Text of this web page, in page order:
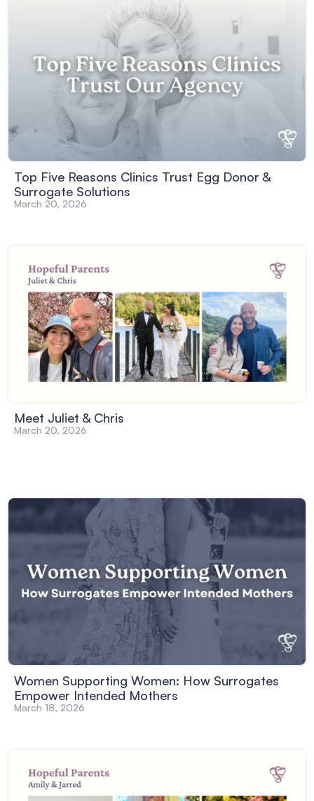
Top Five Reasons Clinics Trust Egg Donor &
Surrogate Solutions
March 20, 2026
Meet Juliet & Chris
March 20, 2026
Women Supporting Women: How Surrogates
Empower Intended Mothers
March 18, 2026